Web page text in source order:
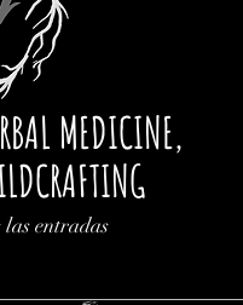
MEDICINE,
las entradas